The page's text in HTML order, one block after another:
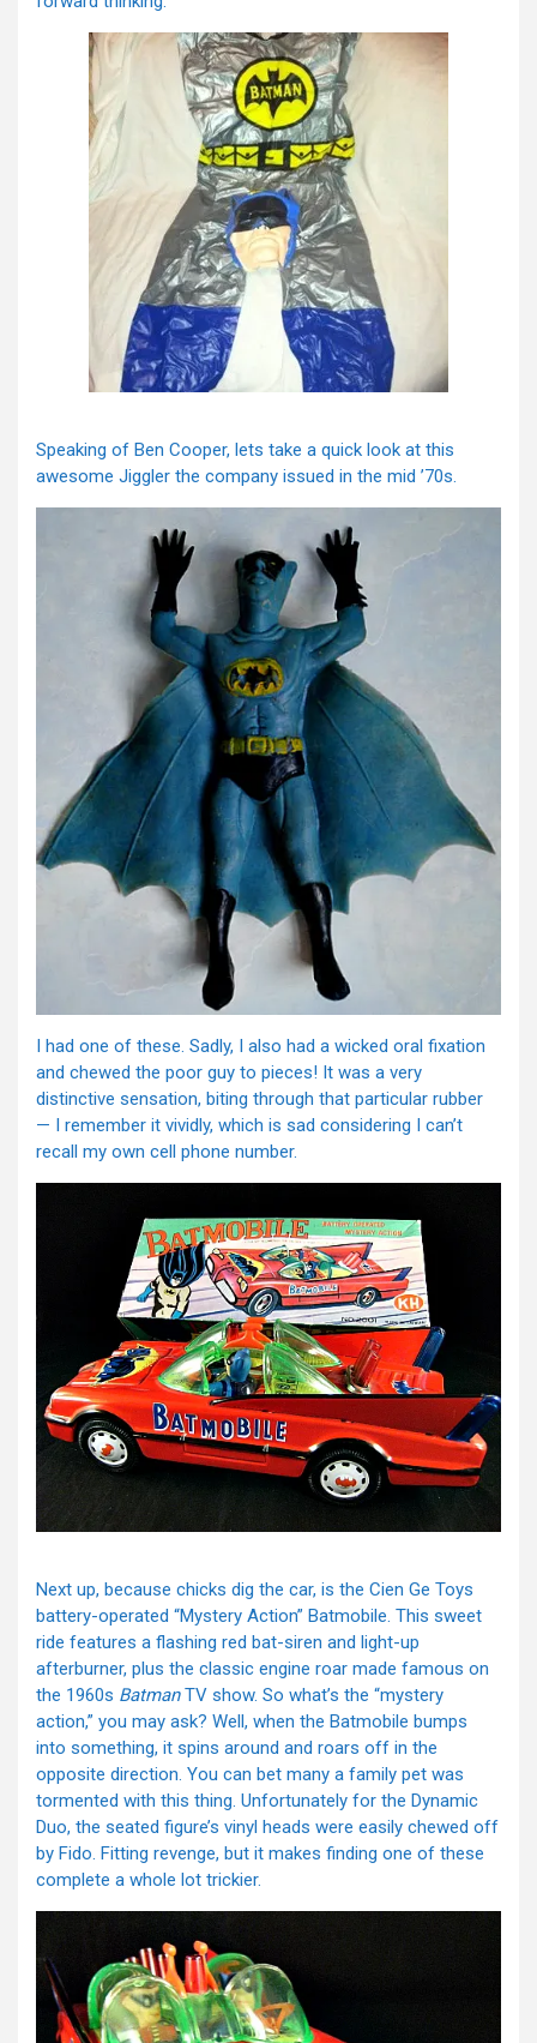
Speaking of Ben Cooper, lets take a quick look at this
awesome Jiggler the company issued in the mid ’70s.
I had one of these. Sadly, I also had a wicked oral fixation
and chewed the poor guy to pieces! It was a very
distinctive sensation, biting through that particular rubber
— I remember it vividly, which is sad considering I can’t
recall my own cell phone number.
Next up, because chicks dig the car, is the Cien Ge Toys
battery-operated “Mystery Action” Batmobile. This sweet
ride features a flashing red bat-siren and light-up
afterburner, plus the classic engine roar made famous on
the 1960s BatmanTV show. So what’s the “mystery
action,” you may ask? Well, when the Batmobile bumps
into something, it spins around and roars off in the
opposite direction. You can bet many a family pet was
tormented with this thing. Unfortunately for the Dynamic
Duo, the seated figure’s vinyl heads were easily chewed off
by Fido. Fitting revenge, but it makes finding one of these
complete a whole lot trickier.